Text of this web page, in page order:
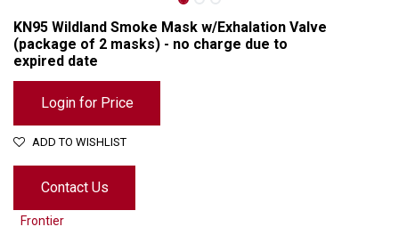
KN95 Wildland Smoke Mask w/Exhalation Valve
(package of 2 masks) - no charge due to
expired date
Login for Price
ADD TO WISHLIST
Contact Us
Frontier